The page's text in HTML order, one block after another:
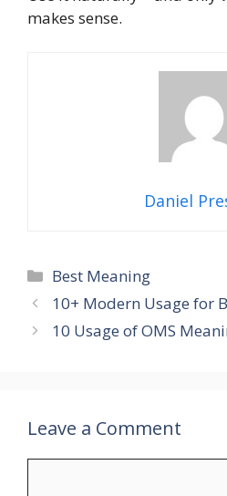
makes sense.
Daniel
Categories
Best Meaning
10+ Modern Usage for
10 Usage of OMS
Leave a Comment